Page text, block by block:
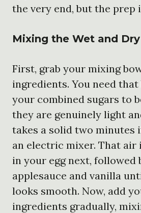
the very end, but the prep
Mixing the Wet and
First, grab your mixing
ingredients. You need
your combined sugars to
they are genuinely light
takes a solid two minutes
an electric mixer. That air
in your egg next, followed
applesauce and vanilla
looks smooth. Now, add
ingredients gradually,